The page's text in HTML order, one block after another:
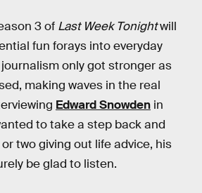
3 of Last Week Tonightwill
fun forays into everyday
journalism only got stronger as
making waves in the real
Edward Snowden in
to take a step back and
two giving out life advice, his
be glad to listen.